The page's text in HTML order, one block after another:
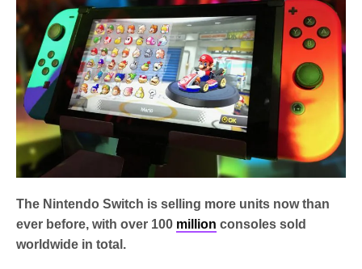
The Nintendo Switch is selling more units now than
ever before, with over 100 million consoles sold
worldwide in total.